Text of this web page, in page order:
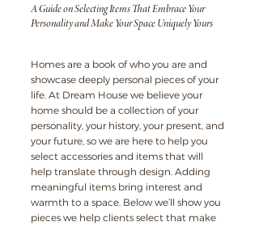
A Guide on Selecting Items That Embrace Your
Personality and Make Your Space Uniquely Yours
Homes are a book of who you are and
showcase deeply personal pieces of your
life. At Dream House we believe your
home should be a collection of your
personality, your history, your present, and
your future, so we are here to help you
select accessories and items that will
help translate through design. Adding
meaningful items bring interest and
warmth to a space. Below we’ll show you
pieces we help clients select that make